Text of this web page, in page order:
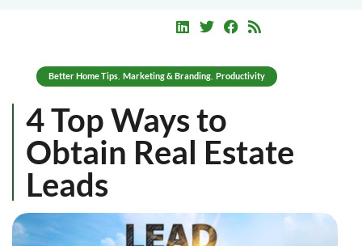
Better Home Tips Marketing & Branding Productivity
4 Top Ways to
Obtain Real Estate
Leads